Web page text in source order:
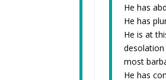
He has
He has
He is at
most
He has